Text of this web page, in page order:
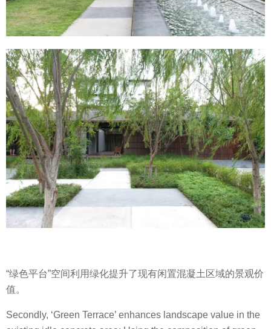
“绿色平台”空间利用绿化提升了现有闲置混凝土区域的景观价
值。
Secondly, ‘Green Terrace’ enhances landscape value in the